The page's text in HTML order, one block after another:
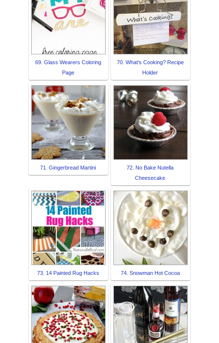
69. Glass Wearers Coloring
Page
70. What's Cooking? Recipe
Holder
71. Gingerbread Martini
72. No Bake Nutella
Cheesecake
73. 14 Painted Rug Hacks 74. Snowman Hot Cocoa